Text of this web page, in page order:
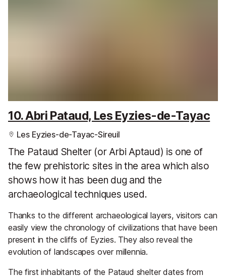
10. Abri Pataud, Les Eyzies-de-Tayac
Les Eyzies-de-Tayac-Sireuil
The Pataud Shelter (or Arbi Aptaud) is one of
the few prehistoric sites in the area which also
shows how it has been dug and the
archaeological techniques used.
Thanks to the different archaeological layers, visitors can
easily view the chronology of civilizations that have been
present in the cliffs of Eyzies. They also reveal the
evolution of landscapes over millennia.
The first inhabitants of the Pataud shelter dates from